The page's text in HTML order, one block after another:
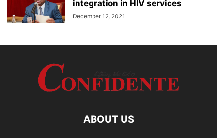
integration in HIV services
December 12, 2021
ABOUT US